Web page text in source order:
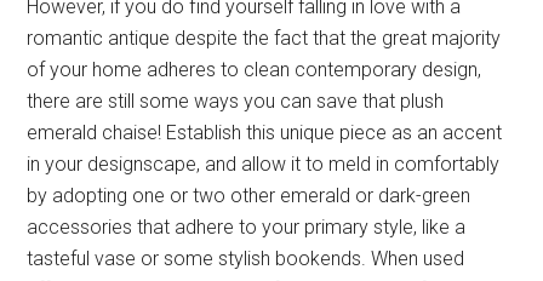
However, if you do find yourself falling in love with a
romantic antique despite the fact that the great majority
of your home adheres to clean contemporary design,
there are still some ways you can save that plush
emerald chaise! Establish this unique piece as an accent
in your designscape, and allow it to meld in comfortably
by adopting one or two other emerald or dark-green
accessories that adhere to your primary style, like a
tasteful vase or some stylish bookends. When used